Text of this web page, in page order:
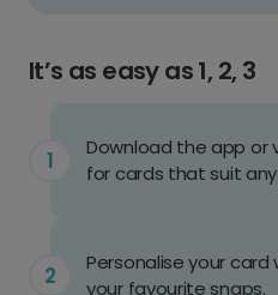
It’s as easy as 1, 2, 3
Download the app or
for cards that suit
Personalise your
your favourite snaps.